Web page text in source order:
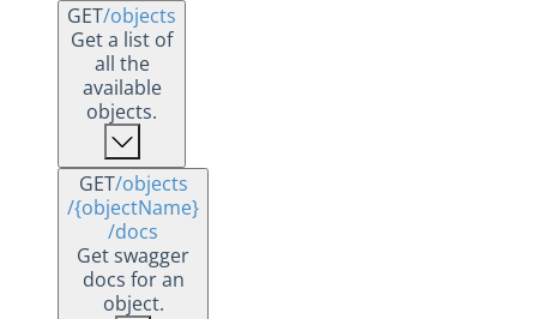
GET/objects
Get a list of
all the
available
objects.
GET/objects
/{objectName}
/docs
Get swagger
docs for an
object.